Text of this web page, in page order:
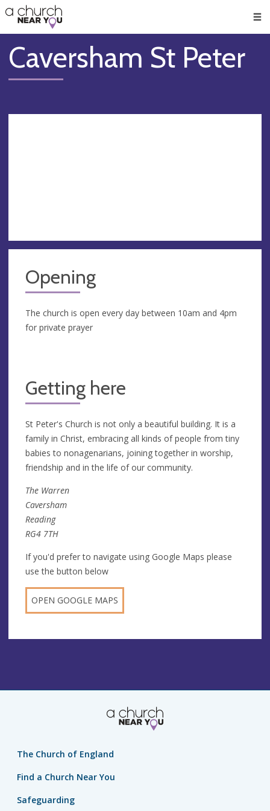
👏
😇
❤️
🥧
👋
Caversham St Peter
Opening
The church is open every day between 10am and 4pm
for private prayer
Getting here
St Peter's Church is not only a beautiful building. It is a
family in Christ, embracing all kinds of people from tiny
babies to nonagenarians, joining together in worship,
friendship and in the life of our community.
The Warren
Caversham
Reading
RG4 7TH
If you'd prefer to navigate using Google Maps please
use the button below
OPEN GOOGLE MAPS
The Church of England
Find a Church Near You
Safeguarding